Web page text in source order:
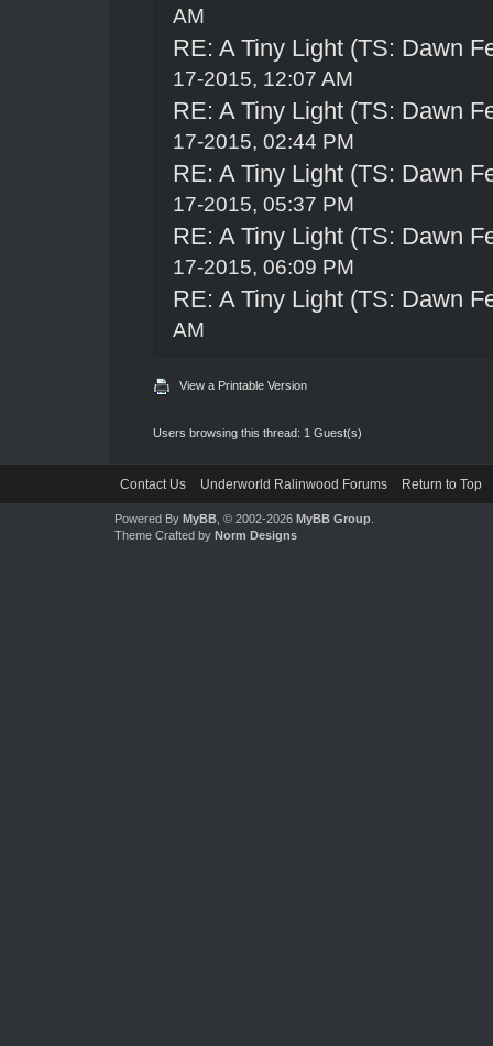
AM
RE: A Tiny Light (TS: Dawn
17-2015, 12:07 AM
RE: A Tiny Light (TS: Dawn
17-2015, 02:44 PM
RE: A Tiny Light (TS: Dawn
17-2015, 05:37 PM
RE: A Tiny Light (TS: Dawn
17-2015, 06:09 PM
RE: A Tiny Light (TS: Dawn
AM
View a Printable Version
Users browsing this thread: 1 Guest(s)
Contact Us Underworld Ralinwood Forums Return to Top
Powered By MyBB, © 2002-2026 MyBB Group.
Theme Crafted by Norm Designs